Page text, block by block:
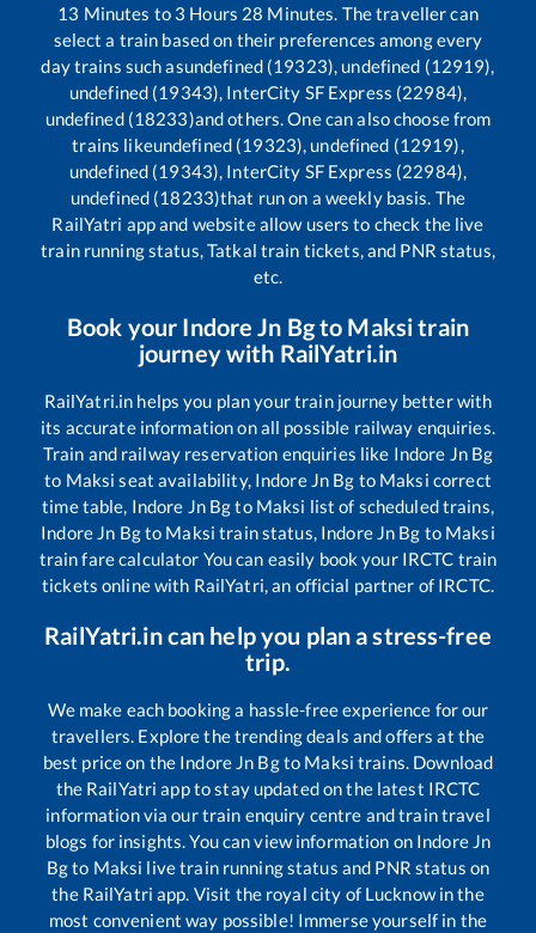
13 Minutes to 3 Hours 28 Minutes. The traveller can
select a train based on their preferences among every
day trains such asundefined (19323), undefined (12919),
undefined (19343), InterCity SF Express (22984),
undefined (18233)and others. One can also choose from
trains likeundefined (19323), undefined (12919),
undefined (19343), InterCity SF Express (22984),
undefined (18233)that run on a weekly basis. The
RailYatri app and website allow users to check the live
train running status, Tatkal train tickets, and PNR status,
etc.
Book your Indore Jn Bgto Maksitrain
journey with RailYatri.in
RailYatri.in helps you plan your train journey better with
its accurate information on all possible railway enquiries.
Train and railway reservation enquiries like Indore Jn Bg
to Maksi seat availability, Indore Jn Bg to Maksi correct
time table, Indore Jn Bgto Maksi list of scheduled trains,
Indore Jn Bgto Maksi train status, Indore Jn Bg to Maksi
train fare calculator You can easily book your IRCTC train
tickets online with RailYatri, an official partner of IRCTC.
RailYatri.in can help you plan a stress-free
trip.
We make each booking a hassle-free experience for our
travellers. Explore the trending deals and offers at the
best price on the Indore Jn Bgto Maksi trains. Download
the RailYatri app to stay updated on the latest IRCTC
information via our train enquiry centre and train travel
blogs for insights. You can view information on Indore Jn
Bgto Maksi live train running status and PNR status on
the RailYatri app. Visit the royal city of Lucknow in the
most convenient way possible! Immerse yourself in the